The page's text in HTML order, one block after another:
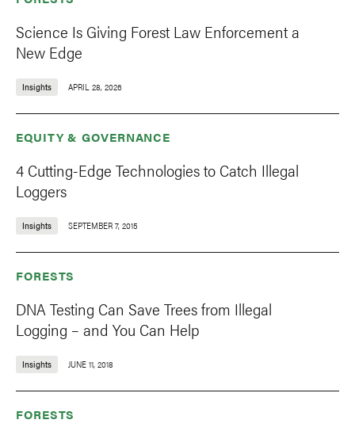
Science Is Giving Forest Law Enforcement a
New Edge
Insights APRIL 28, 2026
EQUITY & GOVERNANCE
4 Cutting-Edge Technologies to Catch Illegal
Loggers
Insights SEPTEMBER 7, 2015
FORESTS
DNA Testing Can Save Trees from Illegal
Logging – and You Can Help
Insights JUNE 11, 2018
FORESTS